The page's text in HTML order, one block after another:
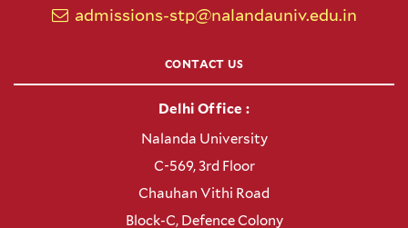
admissions-stp@nalandauniv.edu.in
CONTACT US
Delhi Office :
Nalanda University
C-569, 3rd Floor
Chauhan Vithi Road
Block-C, Defence Colony